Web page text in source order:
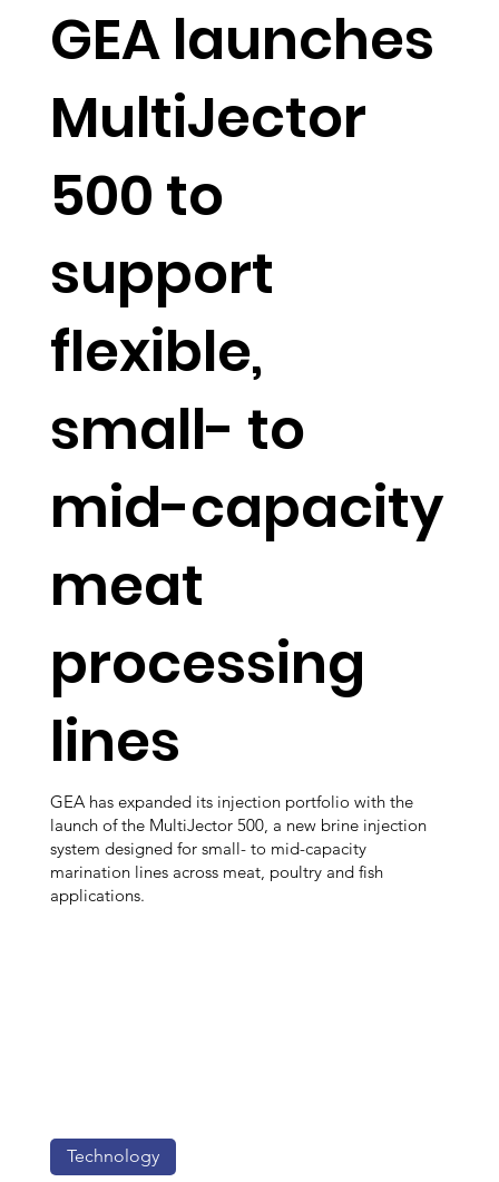
GEA launches
MultiJector
500 to
support
flexible,
small- to
mid-capacity
meat
processing
lines
GEA has expanded its injection portfolio with the
launch of the MultiJector 500, a new brine injection
system designed for small- to mid-capacity
marination lines across meat, poultry and fish
applications.
Technology